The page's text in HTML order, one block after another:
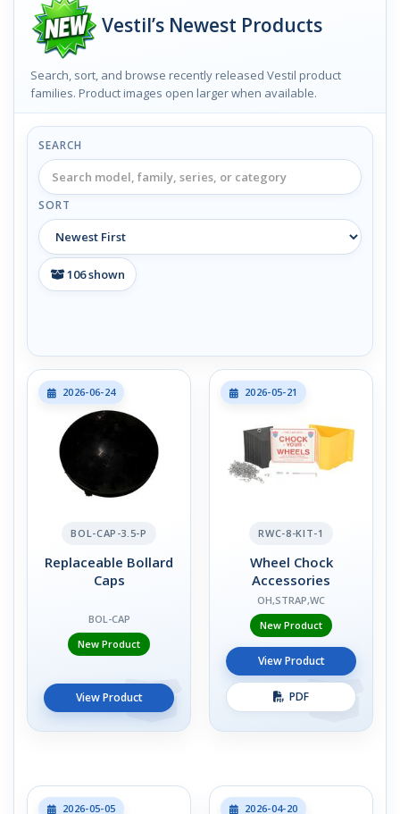
Vestil’s Newest Products
Search, sort, and browse recently released Vestil product
families. Product images open larger when available.
SEARCH
SORT
106shown
2026-06-24
BOL-CAP-3.5-P
Replaceable Bollard
Caps
BOL-CAP
New Product
View Product
2026-05-21
RWC-8-KIT-1
Wheel Chock
Accessories
OH,STRAP,WC
New Product
View Product
PDF
2026-05-05 2026-04-20